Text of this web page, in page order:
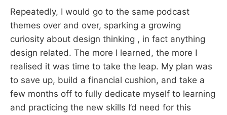
Repeatedly, I would go to the same podcast
themes over and over, sparking a growing
curiosity about design thinking , in fact anything
design related. The more I learned, the more I
realised it was time to take the leap. My plan was
to save up, build a financial cushion, and take a
few months off to fully dedicate myself to learning
and practicing the new skills I’d need for this